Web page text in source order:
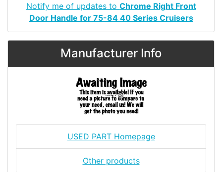
Notify me of updates to Chrome Right Front
Door Handle for 75-84 40 Series Cruisers
Manufacturer Info
USED PART Homepage
Other products